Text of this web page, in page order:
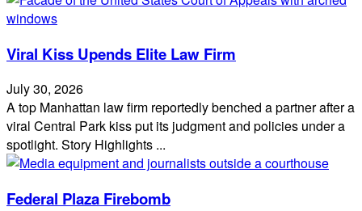
Viral Kiss Upends Elite Law Firm
July 30, 2026
A top Manhattan law firm reportedly benched a partner after a
viral Central Park kiss put its judgment and policies under a
spotlight. Story Highlights ...
Federal Plaza Firebomb